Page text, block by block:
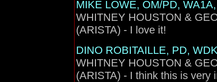
MIKE LOWE, OM/PD,
WHITNEY HOUSTON &
(ARISTA) - I love it!
DINO ROBITAILLE, PD,
WHITNEY HOUSTON &
(ARISTA) - I think this is very